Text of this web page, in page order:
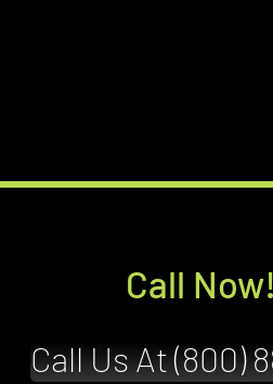
Call Now!
Call Us At (800)